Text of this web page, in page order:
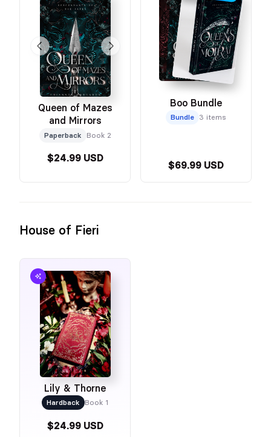
Queen of Mazes
and Mirrors
Paperback Book 2
$24.99 USD
Boo Bundle
Bundle 3 items
$69.99 USD
House of Fieri
Lily & Thorne
Hardback Book 1
$24.99 USD